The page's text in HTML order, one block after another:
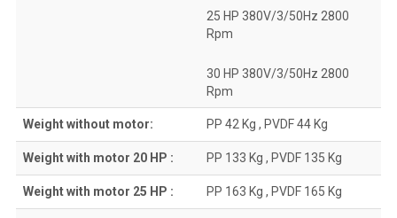
25 HP 380V/3/50Hz 2800
Rpm
30 HP 380V/3/50Hz 2800
Rpm
Weight without motor: PP 42 Kg , PVDF 44 Kg
Weight with motor 20 HP : PP 133 Kg , PVDF 135 Kg
Weight with motor 25 HP : PP 163 Kg , PVDF 165 Kg